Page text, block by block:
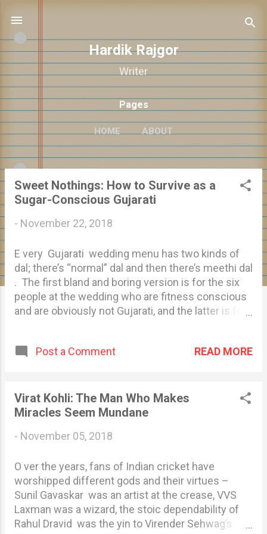
Hardik Rajgor
Writer
Pages
HOME ABOUT
PSweet Nothings: How to Survive as a
Sugar-Conscious Gujarati
- November 22, 2018
E very Gujarati wedding menu has two kinds of
dal; there’s “normal” dal and then there’s meethi dal
. The first bland and boring version is for the six
people at the wedding who are fitness conscious
and are obviously not Gujarati, and the latter is for
basundi – all this even before you reach the
stereotypes exist because they are true, and this
is certainly true for us Gujaratis. We love sweet
as obsessed with sweet food as paps and admins
a Gujarati household, the sugar jar is placed right
next to the salt jar, and used as liberally as Virat
Kohli uses expletives on the field. We can live
without water but not sugar and jaggery, especially
in ...
Post a Comment READ MORE
Virat Kohli: The Man Who Makes
Miracles Seem Mundane
- November 05, 2018
O ver the years, fans of Indian cricket have
worshipped different gods and their virtues –
Sunil Gavaskar was an artist at the crease, VVS
Laxman was a wizard, the stoic dependability of
Rahul Dravid was the yin to Virender Sehwag’s